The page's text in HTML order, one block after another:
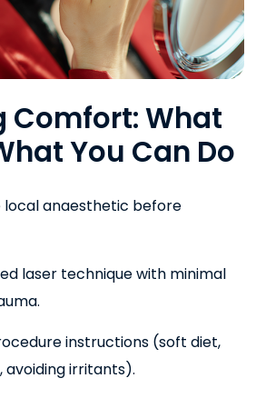
Comfort: What
You Can Do
local anaesthetic before
laser technique with minimal
instructions (soft diet,
avoiding irritants).